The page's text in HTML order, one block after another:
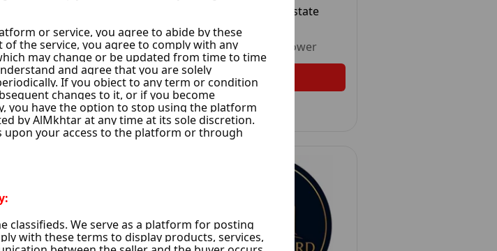
Al Samra
32 Ads
Unrated• 1 Follower
Follow
Al Wesam Real Estate
Unrated
Follower
Follow